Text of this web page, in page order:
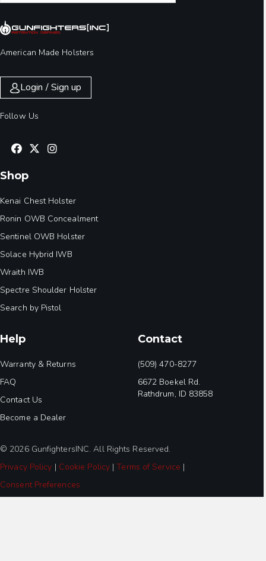
American Made Holsters
Login / Sign up
Follow Us
Shop
Kenai Chest Holster
Ronin OWB Concealment
Sentinel OWB Holster
Solace Hybrid IWB
Wraith IWB
Spectre Shoulder Holster
Search by Pistol
Help
Warranty & Returns
FAQ
Contact Us
Become a Dealer
Contact
(509) 470-8277
6672 Boekel Rd.
Rathdrum, ID 83858
© 2026 GunfightersINC. All Rights Reserved.
Privacy Policy | Cookie Policy |Terms of Service |
Consent Preferences